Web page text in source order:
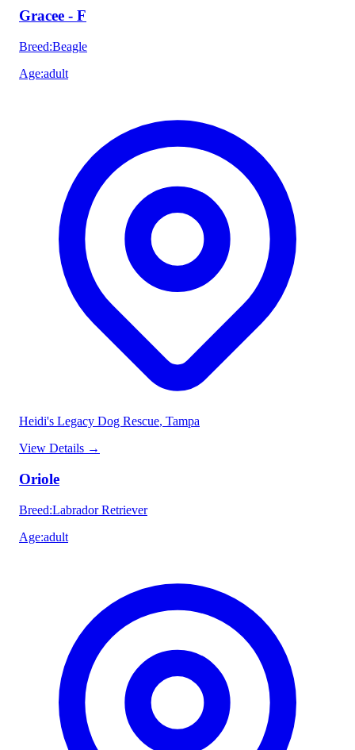
Gracee - F
Breed:Beagle
Age:adult
Heidi's Legacy Dog Rescue, Tampa
View Details →
Oriole
Breed:Labrador Retriever
Age:adult